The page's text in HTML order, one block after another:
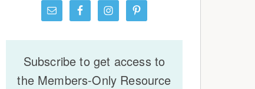
Subscribe to get access to
the Members-Only Resource